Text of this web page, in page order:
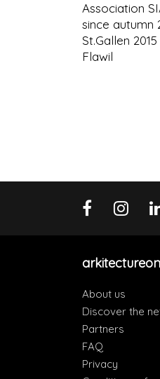
Association
since autumn
St.Gallen
Flawil
About us
Discover the
Partners
FAQ
Privacy